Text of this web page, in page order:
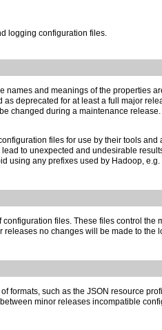
logging configuration files.
and meanings of the properties
deprecated for at least a full major
changed during a maintenance
files for use by their tools
to unexpected and undesirable
any prefixes used by Hadoop,
files. These files control
no changes will be made to the
formats, such as the JSON resource
minor releases incompatible